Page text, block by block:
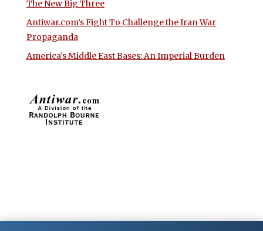
The New Big Three
Antiwar.com’s Fight To Challenge the Iran War
Propaganda
America’s Middle East Bases: An Imperial Burden